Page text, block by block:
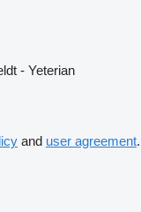
- Yeterian
and user agreement.